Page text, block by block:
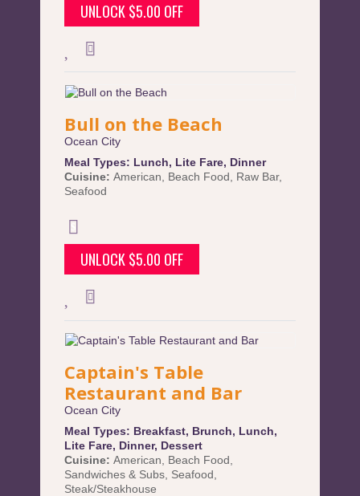
UNLOCK $5.00 OFF
Bull on the Beach
Ocean City
Meal Types: Lunch, Lite Fare, Dinner
Cuisine: American Beach Food Raw Bar,
Seafood
UNLOCK $5.00 OFF
Captain's Table
Restaurant and Bar
Ocean City
Meal Types: Breakfast, Brunch, Lunch,
Lite Fare, Dinner, Dessert
Cuisine: American Beach Food
Sandwiches & Subs Seafood
Steak/Steakhouse